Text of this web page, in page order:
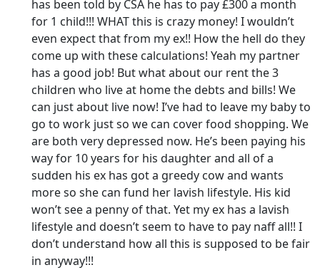
has been told by CSA he has to pay £300 a month
for 1 child!!! WHAT this is crazy money! I wouldn’t
even expect that from my ex!! How the hell do they
come up with these calculations! Yeah my partner
has a good job! But what about our rent the 3
children who live at home the debts and bills! We
can just about live now! I’ve had to leave my baby to
go to work just so we can cover food shopping. We
are both very depressed now. He’s been paying his
way for 10 years for his daughter and all of a
sudden his ex has got a greedy cow and wants
more so she can fund her lavish lifestyle. His kid
won’t see a penny of that. Yet my ex has a lavish
lifestyle and doesn’t seem to have to pay naff all!! I
don’t understand how all this is supposed to be fair
in anyway!!!